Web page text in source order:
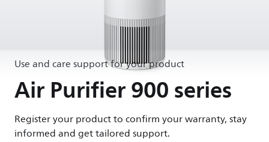
Use and care support for your product
Air Purifier 900 series
Register your product to confirm your warranty, stay
informed and get tailored support.